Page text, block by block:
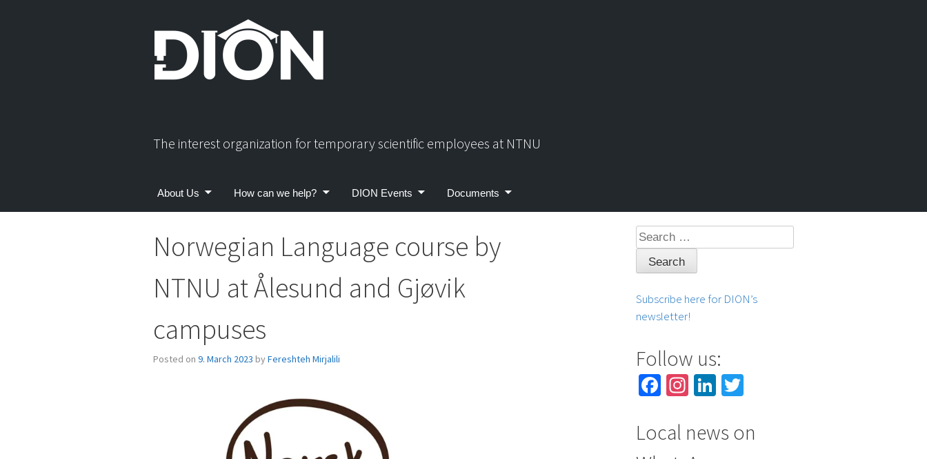
The interest organization for temporary scientific employees at NTNU
About Us How can we help? DION Events Documents
Norwegian Language course by
NTNU at Ålesund and Gjøvik
campuses
Posted on 9. March 2023 byFereshteh Mirjalili
Search
for:
Subscribe here for DION’s
newsletter!
Follow us:
Facebook
Instagram
LinkedIn
Local news on